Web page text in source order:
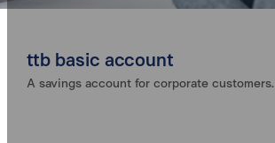
ttb basic account
A savings account for corporate customers.